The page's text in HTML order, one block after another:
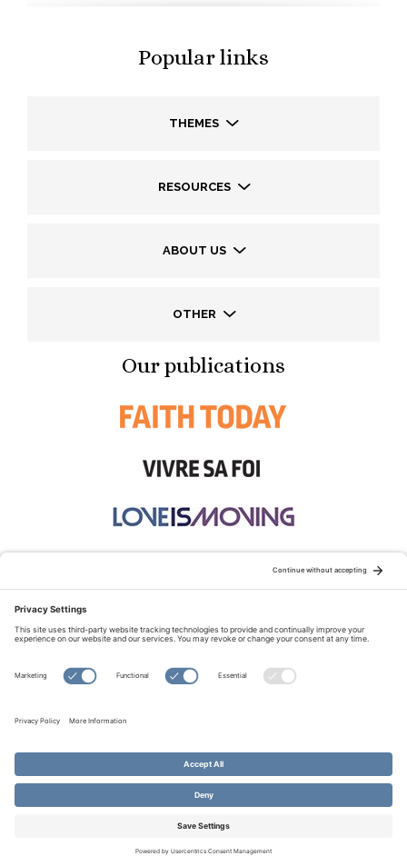
Popular links
THEMES
RESOURCES
ABOUT US
OTHER
Our publications
© Copyright 2026 Evangelical Fellowship of Canada
All Rights Reserved.